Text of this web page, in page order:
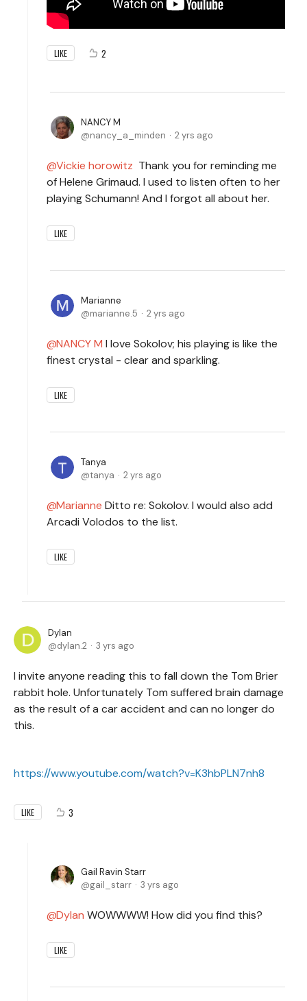
LIKE 2
NANCY M
nancy_a_minden
2 yrs ago
Vickie horowitz Thank you for reminding me
of Helene Grimaud. I used to listen often to her
playing Schumann! And I forgot all about her.
LIKE
Marianne
marianne.5
2 yrs ago
NANCY M I love Sokolov; his playing is like the
finest crystal - clear and sparkling.
LIKE
Tanya
tanya
2 yrs ago
Marianne Ditto re: Sokolov. I would also add
Arcadi Volodos to the list.
LIKE
Dylan
dylan.2
3 yrs ago
I invite anyone reading this to fall down the Tom Brier
rabbit hole. Unfortunately Tom suffered brain damage
as the result of a car accident and can no longer do
this.
https://www.youtube.com/watch?v=K3hbPLN7nh8
LIKE 3
Gail Ravin Starr
gail_starr
3 yrs ago
Dylan WOWWWW! How did you find this?
LIKE